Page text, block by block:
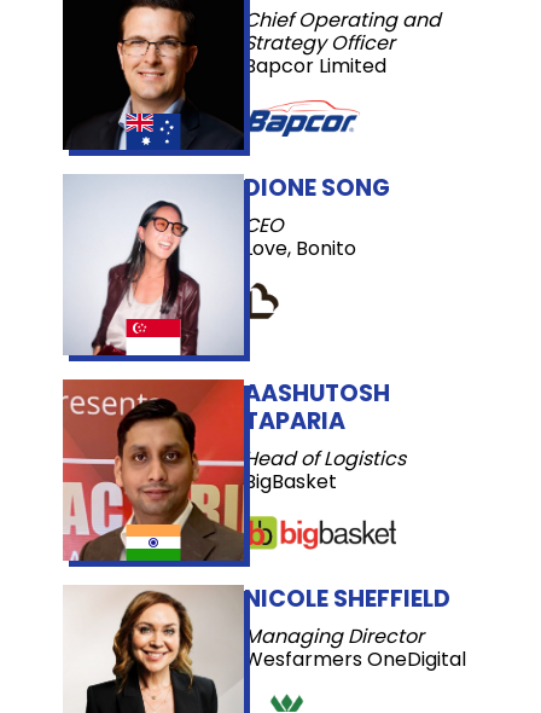
Chief Operating and
Strategy Officer
Bapcor Limited
DIONE SONG
CEO
Love, Bonito
AASHUTOSH
TAPARIA
Head of Logistics
BigBasket
NICOLE SHEFFIELD
Managing Director
Wesfarmers OneDigital